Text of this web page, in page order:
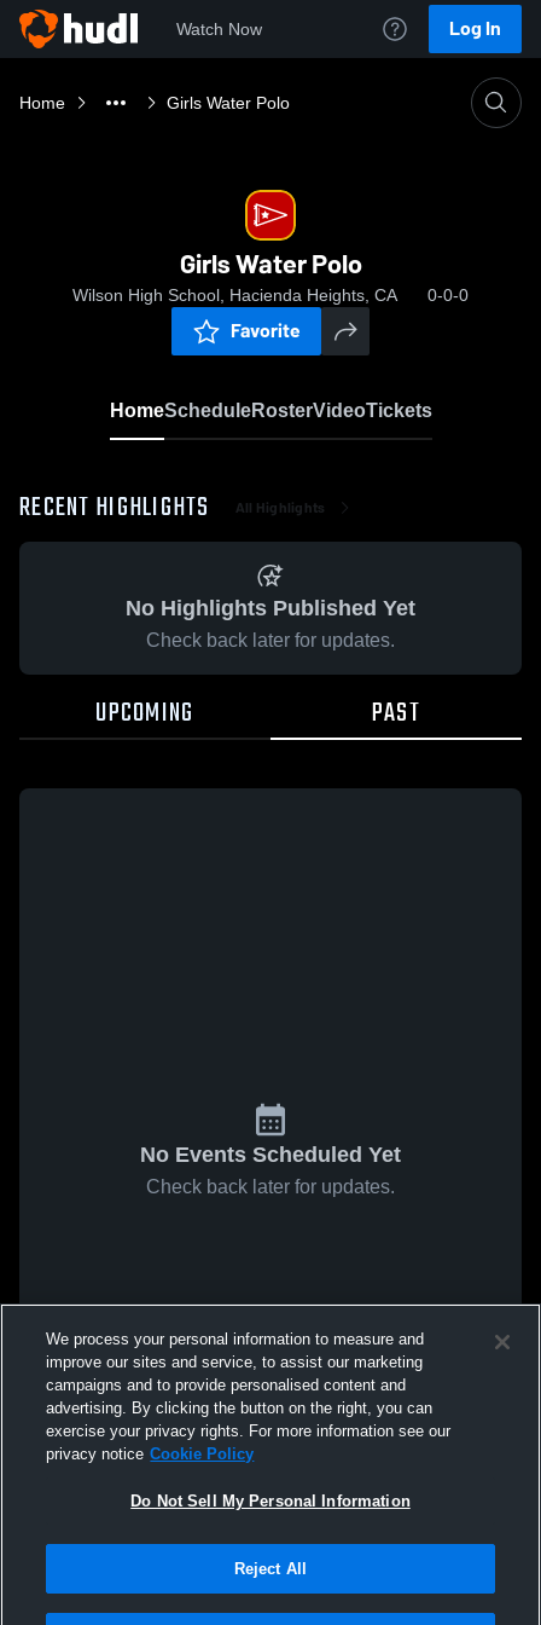
Watch Now Log In
Home Girls Water Polo
Girls Water Polo
Wilson High School, Hacienda Heights, CA 0-0-0
Favorite
HomeScheduleRosterVideoTickets
RECENT HIGHLIGHTS All Highlights
No Highlights Published Yet
Check back later for updates.
UPCOMING PAST
No Events Scheduled Yet
Check back later for updates.
We process your personal information to measure and
improve our sites and service, to assist our marketing
campaigns and to provide personalised content and
advertising. By clicking the button on the right, you can
exercise your privacy rights. For more information see our
privacy notice Cookie Policy
Do Not Sell My Personal Information
Reject All